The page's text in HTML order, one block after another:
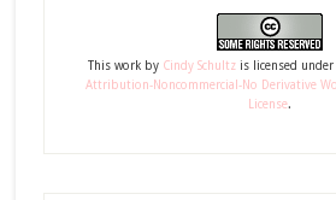
This workby Cindy Schultzis licensed under
Attribution-Noncommercial-No Derivative
License.